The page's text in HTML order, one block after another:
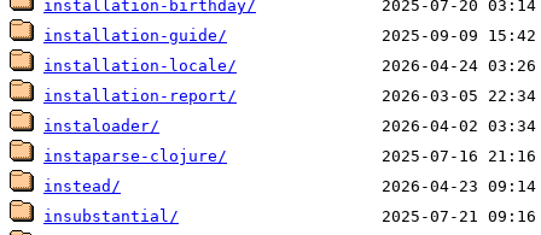
installation-birthday/
installation-guide/
installation-locale/
installation-report/
instaloader/
instaparse-clojure/
instead/
insubstantial/